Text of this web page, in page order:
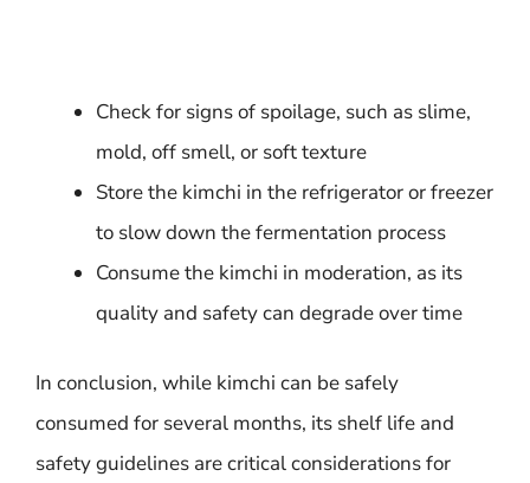
Check for signs of spoilage, such as slime,
mold, off smell, or soft texture
Store the kimchi in the refrigerator or freezer
to slow down the fermentation process
Consume the kimchi in moderation, as its
quality and safety can degrade over time
In conclusion, while kimchi can be safely
consumed for several months, its shelf life and
safety guidelines are critical considerations for